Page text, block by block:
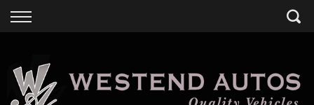
Back
Finance Calculator